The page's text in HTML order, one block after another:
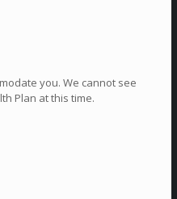
you. We cannot see
Plan at this time.